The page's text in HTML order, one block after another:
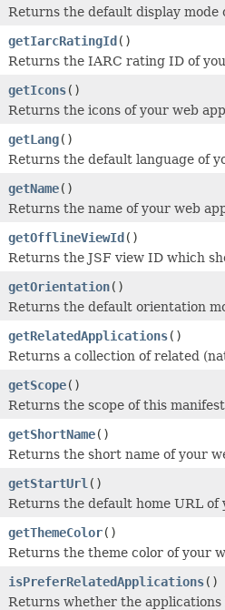
Returns the default display mode
getIarcRatingId()
Returns the IARC rating ID of
getIcons()
Returns the icons of your web
getLang()
Returns the default language of
getName()
Returns the name of your web
getOfflineViewId()
Returns the JSF view ID which
getOrientation()
Returns the default orientation
getRelatedApplications()
Returns a collection of related
getScope()
Returns the scope of this
getShortName()
Returns the short name of your
getStartUrl ()
Returns the default home URL of
getThemeColor()
Returns the theme color of your
isPreferRelatedApplications()
Returns whether the applications